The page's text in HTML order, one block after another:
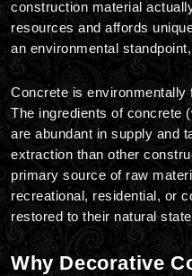
construction material
resources and affords
an environmental
Concrete is
The ingredients of concrete
are abundant in supply and
extraction than other
primary source of raw
recreational, residential, or
restored to their natural
Why Decorative